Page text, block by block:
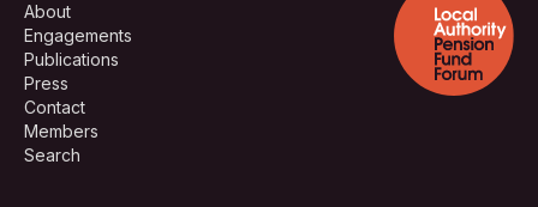
About
Engagements
Publications
Press
Contact
Members
Search